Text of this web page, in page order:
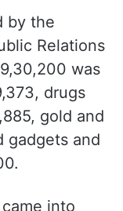
the
Relations
was